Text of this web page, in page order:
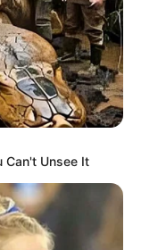
Can't Unsee It